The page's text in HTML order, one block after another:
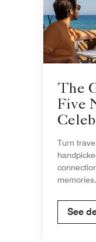
The
Five
Turn
memories.
See